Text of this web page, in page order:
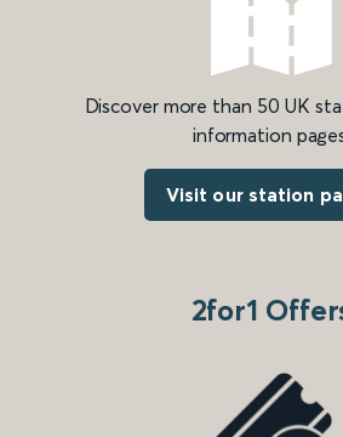
Discover more than 50 UK
information
Visit our station
2for1